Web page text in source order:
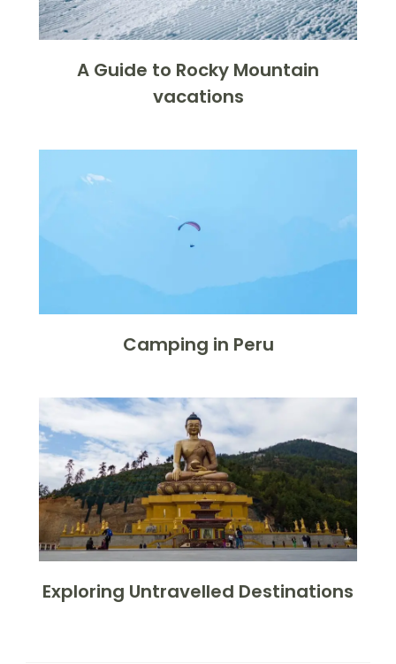
A Guide to Rocky Mountain
vacations
Camping in Peru
Exploring Untravelled Destinations